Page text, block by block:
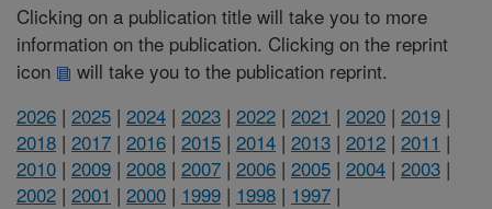
Clicking on a publication title will take you to more
information on the publication. Clicking on the reprint
icon
will take you to the publication reprint.
2026 | 2025 | 2024 | 2023 | 2022 | 2021 | 2020 | 2019 |
2018 | 2017 | 2016 | 2015 | 2014 | 2013 | 2012 | 2011 |
2010 | 2009 | 2008 | 2007 | 2006 | 2005 | 2004 | 2003 |
2002 | 2001 | 2000 | 1999 | 1998 | 1997 |